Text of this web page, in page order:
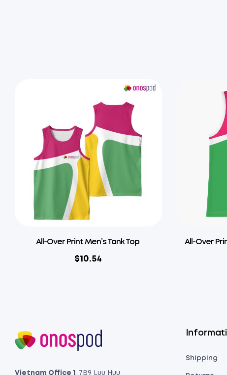
All-Over Print Men’s Tank Top
$10.54
All-Over
Vietnam Office 1 : 7B9 Luu Huu
Shipping